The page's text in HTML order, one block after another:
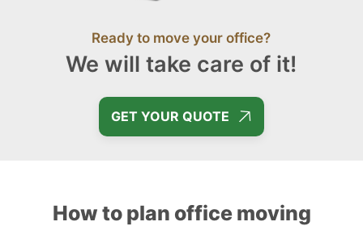
Ready to move your office?
We will take care of it!
GET YOUR QUOTE
How to plan office moving